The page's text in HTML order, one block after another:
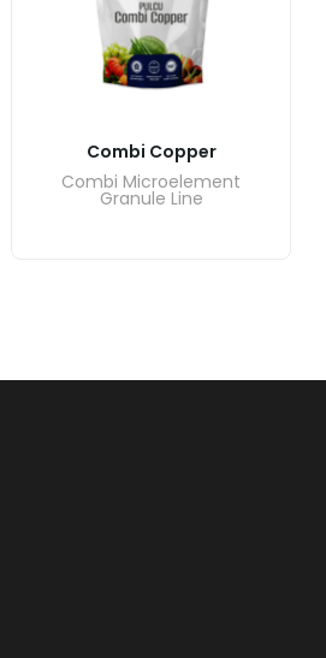
Combi Copper
Combi Microelement
Granule Line